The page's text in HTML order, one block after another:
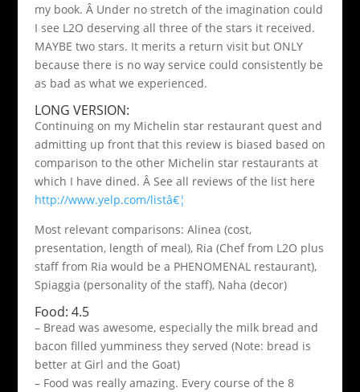
my book. Â Under no stretch of the imagination could
I see L2O deserving all three of the stars it received.
MAYBE two stars. It merits a return visit but ONLY
because there is no way service could consistently be
as bad as what we experienced.
LONG VERSION:
Continuing on my Michelin star restaurant quest and
admitting up front that this review is biased based on
comparison to the other Michelin star restaurants at
which I have dined. Â See all reviews of the list here
http://www.yelp.com/listâ€¦
Most relevant comparisons: Alinea (cost,
presentation, length of meal), Ria (Chef from L2O plus
staff from Ria would be a PHENOMENAL restaurant),
Spiaggia (personality of the staff), Naha (decor)
Food: 4.5
– Bread was awesome, especially the milk bread and
bacon filled yumminess they served (Note: bread is
better at Girl and the Goat)
– Food was really amazing. Every course of the 8